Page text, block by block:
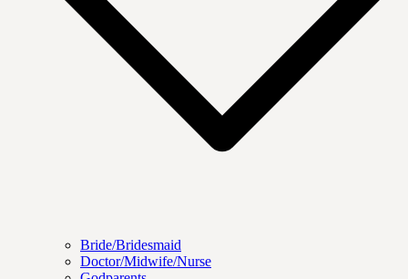
Bride/Bridesmaid
Doctor/Midwife/Nurse